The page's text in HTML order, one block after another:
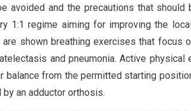
avoided and the precautions that
1:1 regime aiming for improving the
are shown breathing exercises that focus
and pneumonia. Active
balance from the permitted starting
by an adductor orthosis.